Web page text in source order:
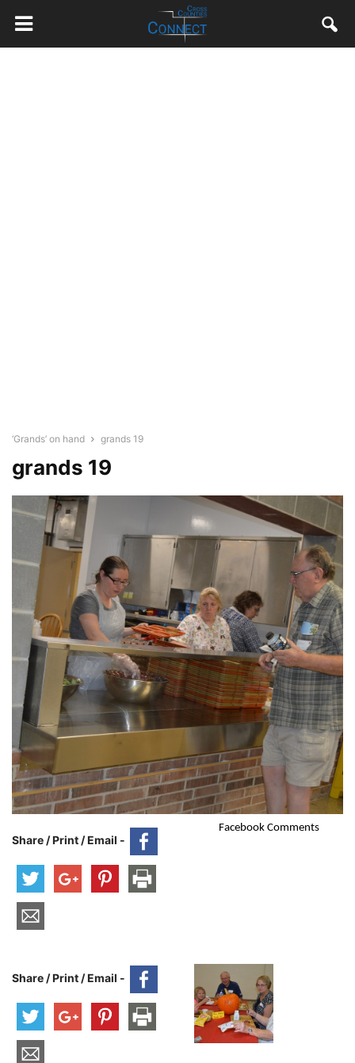
‘Grands’ on hand grands 19
grands 19
Share / Print / Email -
Facebook Comments
Share / Print / Email -